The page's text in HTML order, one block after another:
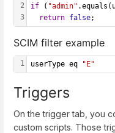
2
3
if ( "admin"
return false;
SCIM filter example
1 userType eq "E"
Triggers
On the trigger tab, you
custom scripts. Those